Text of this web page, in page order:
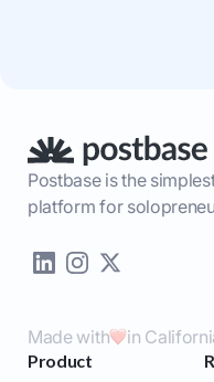
Postbase is the
platform for
Made with in
Product